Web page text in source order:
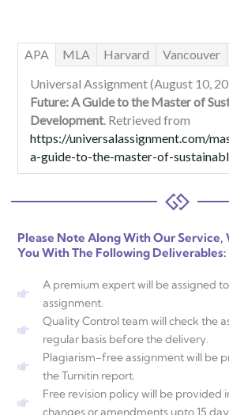
APA MLA Harvard Vancouver
Universal Assignment (August 10,
Future: A Guide to the Master of
Development. Retrieved from
https://universalassignment.com/
a-guide-to-the-master-of-
Please Note Along With Our Service,
You With The Following Deliverables:
A premium expert will be assigned
assignment.
Quality Control team will check the
regular basis before the delivery.
Plagiarism-free assignment will be
the Turnitin report.
Free revision policy will be provided
changes or amendments upto 15